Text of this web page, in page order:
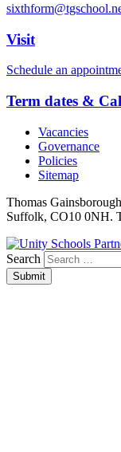
Visit
Schedule an
Term dates &
Vacancies
Governance
Policies
Sitemap
Thomas
Suffolk, CO10 0NH.
Search
Submit